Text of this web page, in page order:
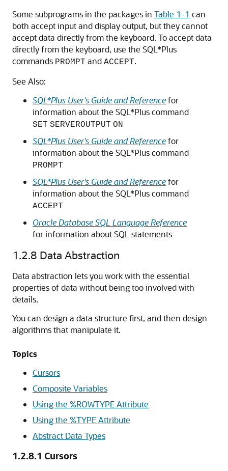
Some subprograms in the packages in Table 1-1 can
both accept input and display output, but they cannot
accept data directly from the keyboard. To accept data
directly from the keyboard, use the SQL*Plus
commands PROMPT and ACCEPT.
See Also:
SQL*Plus User's Guide and Referencefor
information about the SQL*Plus command
SET SERVEROUTPUT ON
SQL*Plus User's Guide and Referencefor
information about the SQL*Plus command
PROMPT
SQL*Plus User's Guide and Referencefor
information about the SQL*Plus command
ACCEPT
Oracle Database SQL Language Reference
for information about SQL statements
1.2.8 Data Abstraction
Data abstraction lets you work with the essential
properties of data without being too involved with
details.
You can design a data structure first, and then design
algorithms that manipulate it.
Topics
Cursors
Composite Variables
Using the %ROWTYPE Attribute
Using the %TYPE Attribute
Abstract Data Types
1.2.8.1 Cursors